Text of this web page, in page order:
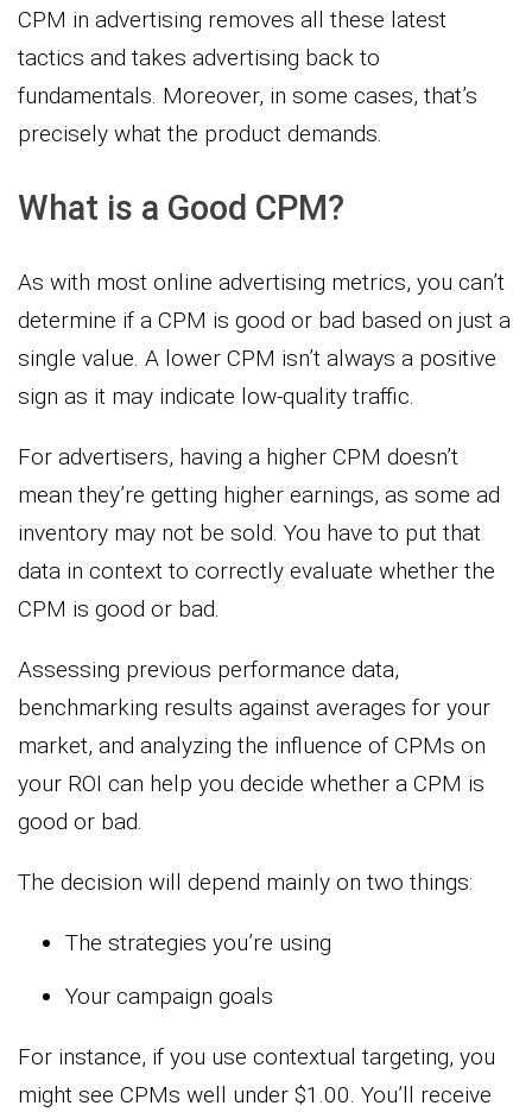
CPM in advertising removes all these latest
tactics and takes advertising back to
fundamentals. Moreover, in some cases, that’s
precisely what the product demands.
What is a Good CPM?
As with most online advertising metrics, you can’t
determine if a CPM is good or bad based on just a
single value. A lower CPM isn’t always a positive
sign as it may indicate low-quality traffic.
For advertisers, having a higher CPM doesn’t
mean they’re getting higher earnings, as some ad
inventory may not be sold. You have to put that
data in context to correctly evaluate whether the
CPM is good or bad.
Assessing previous performance data,
benchmarking results against averages for your
market, and analyzing the influence of CPMs on
your ROI can help you decide whether a CPM is
good or bad.
The decision will depend mainly on two things:
The strategies you’re using
Your campaign goals
For instance, if you use contextual targeting, you
might see CPMs well under $1.00. You’ll receive